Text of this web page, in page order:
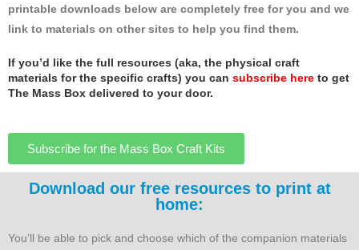
printable downloads below are completely free for you and we
link to materials on other sites to help you find them.
If you’d like the full resources (aka, the physical craft
materials for the specific crafts) you can subscribe here to get
The Mass Box delivered to your door.
Subscribe for the Mass Box Craft Kits
Download our free resources to print at
home:
You’ll be able to pick and choose which of the companion materials